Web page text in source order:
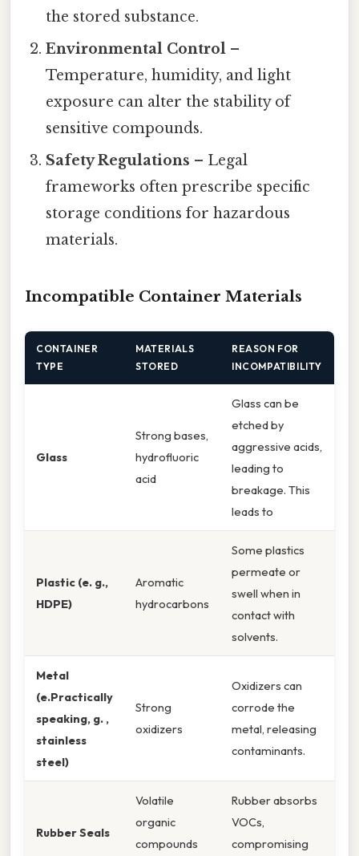
the stored substance.
Environmental Control –
Temperature, humidity, and light
exposure can alter the stability of
sensitive compounds.
Safety Regulations – Legal
frameworks often prescribe specific
storage conditions for hazardous
materials.
Incompatible Container Materials
CONTAINER
TYPE
MATERIALS
STORED
REASON FOR
INCOMPATIBILITY
Glass
Strong bases,
hydrofluoric
acid
Glass can be
etched by
aggressive acids,
leading to
breakage. This
leads to
Plastic (e. g.,
HDPE)
Aromatic
hydrocarbons
Some plastics
permeate or
swell when in
contact with
solvents.
Metal
(e.Practically
speaking, g. ,
stainless
steel)
Strong
oxidizers
Oxidizers can
corrode the
metal, releasing
contaminants.
Rubber Seals
Volatile
organic
compounds
Rubber absorbs
VOCs,
compromising